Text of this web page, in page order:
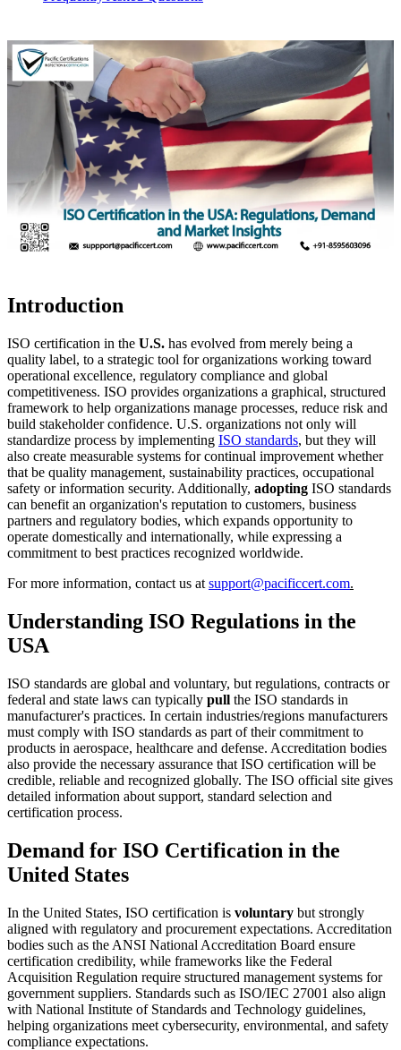
Introduction
ISO certification in the U.S. has evolved from merely being a
quality label, to a strategic tool for organizations working toward
operational excellence, regulatory compliance and global
competitiveness. ISO provides organizations a graphical, structured
framework to help organizations manage processes, reduce risk and
build stakeholder confidence. U.S. organizations not only will
standardize process by implementing ISO standards, but they will
also create measurable systems for continual improvement whether
that be quality management, sustainability practices, occupational
safety or information security. Additionally, adopting ISO standards
can benefit an organization's reputation to customers, business
partners and regulatory bodies, which expands opportunity to
operate domestically and internationally, while expressing a
commitment to best practices recognized worldwide.
For more information, contact us at support@pacificcert.com.
Understanding ISO Regulations in the
USA
ISO standards are global and voluntary, but regulations, contracts or
federal and state laws can typically pull the ISO standards in
manufacturer's practices. In certain industries/regions manufacturers
must comply with ISO standards as part of their commitment to
products in aerospace, healthcare and defense. Accreditation bodies
also provide the necessary assurance that ISO certification will be
credible, reliable and recognized globally. The ISO official site gives
detailed information about support, standard selection and
certification process.
Demand for ISO Certification in the
United States
In the United States, ISO certification is voluntary but strongly
aligned with regulatory and procurement expectations. Accreditation
bodies such as the ANSI National Accreditation Board ensure
certification credibility, while frameworks like the Federal
Acquisition Regulation require structured management systems for
government suppliers. Standards such as ISO/IEC 27001 also align
with National Institute of Standards and Technology guidelines,
helping organizations meet cybersecurity, environmental, and safety
compliance expectations.